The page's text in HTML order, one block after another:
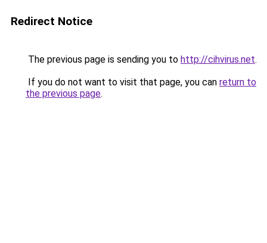
Redirect Notice
The previous page is sending you to http://cihvirus.net.
If you do not want to visit that page, you can return to
the previous page.